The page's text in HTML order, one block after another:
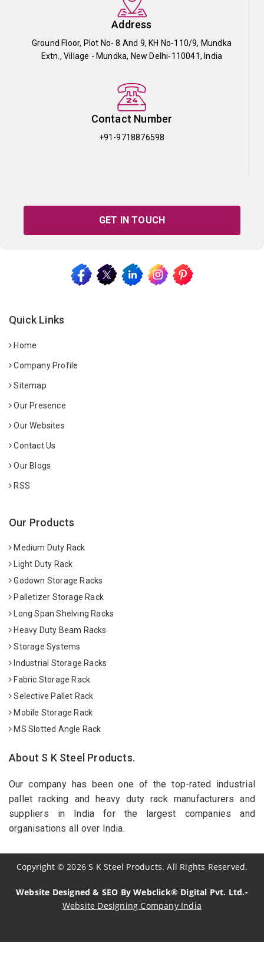
Address
Ground Floor, Plot No- 8 And 9, KH No-110/9, Mundka
Extn., Village - Mundka, New Delhi-110041, India
Contact Number
+91-9718876598
GET IN TOUCH
Quick Links
Home
Company Profile
Sitemap
Our Presence
Our Websites
Contact Us
Our Blogs
RSS
Our Products
Medium Duty Rack
Light Duty Rack
Godown Storage Racks
Palletizer Storage Rack
Long Span Shelving Racks
Heavy Duty Beam Racks
Storage Systems
Industrial Storage Racks
Fabric Storage Rack
Selective Pallet Rack
Mobile Storage Rack
MS Slotted Angle Rack
About S K Steel Products.
Our company has been one of the top-rated industrial
pallet racking and heavy duty rack manufacturers and
suppliers in India for the largest companies and
organisations all over India.
Copyright© 2026 S K Steel Products. All Rights Reserved.
Website Designed & SEO By Webclick® Digital Pvt. Ltd.-
Website Designing Company India